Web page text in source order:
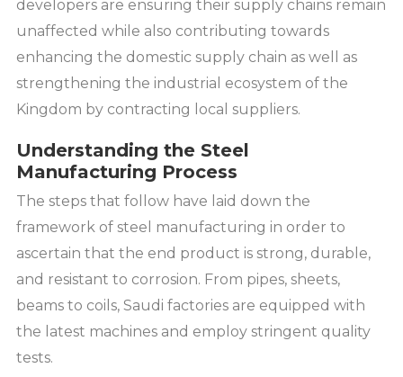
developers are ensuring their supply chains remain
unaffected while also contributing towards
enhancing the domestic supply chain as well as
strengthening the industrial ecosystem of the
Kingdom by contracting local suppliers.
Understanding the Steel
Manufacturing Process
The steps that follow have laid down the
framework of steel manufacturing in order to
ascertain that the end product is strong, durable,
and resistant to corrosion. From pipes, sheets,
beams to coils, Saudi factories are equipped with
the latest machines and employ stringent quality
tests.